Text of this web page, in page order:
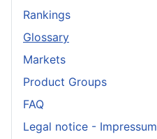
Rankings
Glossary
Markets
Product Groups
FAQ
Legal notice - Impressum